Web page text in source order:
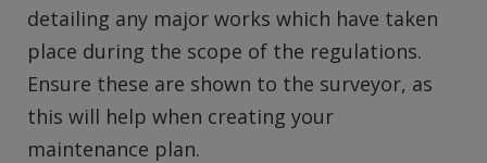
detailing any major works which have taken
place during the scope of the regulations.
Ensure these are shown to the surveyor, as
this will help when creating your
maintenance plan.